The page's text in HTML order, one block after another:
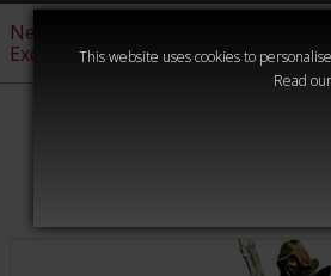
This website uses cookies to
Read our
New &
Exclusive
Sigmar
40,000